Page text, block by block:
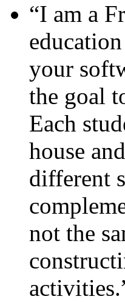
“I am a
your
the goal
Each
house
different
not the